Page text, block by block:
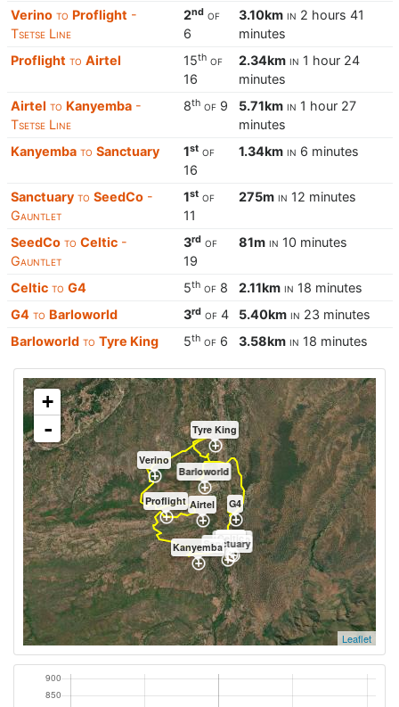
Verino to Proflight -
Tsetse Line
2nd of
6
3.10km in 2 hours 41
minutes
Proflight to Airtel 15th of
16
2.34km in 1 hour 24
minutes
Airtel to Kanyemba -
Tsetse Line
8th of 9 5.71km in 1 hour 27
minutes
Kanyemba to Sanctuary 1st of
16
1.34km in 6 minutes
Sanctuary to SeedCo -
Gauntlet
1st of
11
275m in 12 minutes
SeedCo to Celtic -
Gauntlet
3rd of
19
81m in 10 minutes
Celtic to G4 5th of 8 2.11km in 18 minutes
G4 to Barloworld 3rd of 4 5.40km in 23 minutes
Barloworld to Tyre King 5th of 6 3.58km in 18 minutes
Verino
Barloworld
Tyre King
G4
SeedCo
Celtic
Sanctuary
Kanyemba
Airtel
Proflight
+
-
Leaflet